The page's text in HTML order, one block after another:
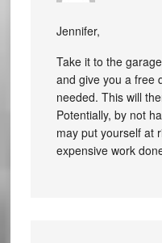
Jennifer,
Take it to the
and give you a free
needed. This will
Potentially, by not
may put yourself at
expensive work